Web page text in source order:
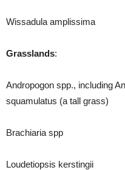
Wissadula amplissima
Grasslands:
Andropogon spp., including
squamulatus (a tall grass)
Brachiaria spp
Loudetiopsis kerstingii